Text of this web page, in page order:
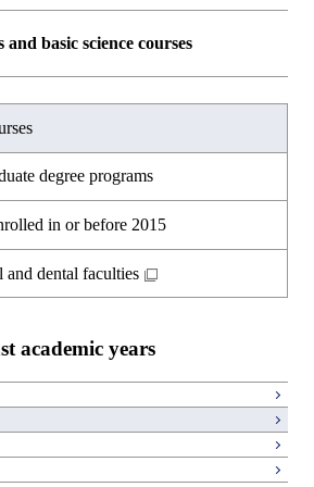
Graduate major in Engineering
Graduate major in Materials and
Information Sciences
Technology for Health Care and
Medicine
and Innovation Management
basic science courses
and social science courses
language courses
language and culture courses
development courses
courses
degree programs
in or before 2015
and dental faculties
academic years